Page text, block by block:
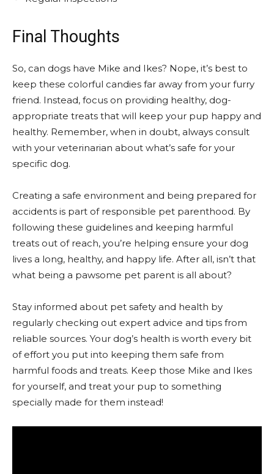
Final Thoughts
So, can dogs have Mike and Ikes? Nope, it’s best to
keep these colorful candies far away from your furry
friend. Instead, focus on providing healthy, dog-
appropriate treats that will keep your pup happy and
healthy. Remember, when in doubt, always consult
with your veterinarian about what’s safe for your
specific dog.
Creating a safe environment and being prepared for
accidents is part of responsible pet parenthood. By
following these guidelines and keeping harmful
treats out of reach, you’re helping ensure your dog
lives a long, healthy, and happy life. After all, isn’t that
what being a pawsome pet parent is all about?
Stay informed about pet safety and health by
regularly checking out expert advice and tips from
reliable sources. Your dog’s health is worth every bit
of effort you put into keeping them safe from
harmful foods and treats. Keep those Mike and Ikes
for yourself, and treat your pup to something
specially made for them instead!